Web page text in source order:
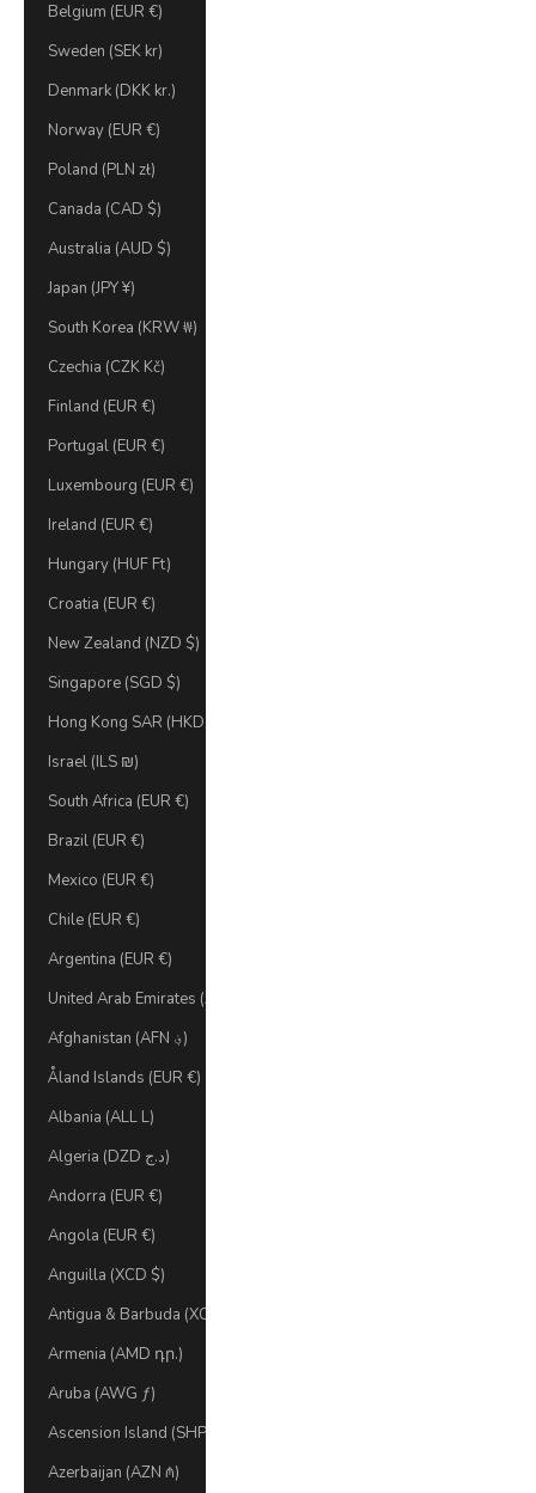
Belgium (EUR €)
Sweden (SEK kr)
Denmark (DKK kr.)
Norway (EUR €)
Poland (PLN zł)
Canada (CAD $)
Australia (AUD $)
Japan (JPY ¥)
South Korea (KRW ₩)
Czechia (CZK Kč)
Finland (EUR €)
Portugal (EUR €)
Luxembourg (EUR €)
Ireland (EUR €)
Hungary (HUF Ft)
Croatia (EUR €)
New Zealand (NZD $)
Singapore (SGD $)
Hong Kong SAR (HKD $)
Israel (ILS ₪)
South Africa (EUR €)
Brazil (EUR €)
Mexico (EUR €)
Chile (EUR €)
Argentina (EUR €)
Afghanistan (AFN ؋)
Åland Islands (EUR €)
Albania (ALL L)
Algeria (DZD د.ج)
Andorra (EUR €)
Angola (EUR €)
Anguilla (XCD $)
Antigua & Barbuda (XCD $)
Armenia (AMD դր.)
Aruba (AWG ƒ)
Ascension Island (SHP £)
Azerbaijan (AZN ₼)